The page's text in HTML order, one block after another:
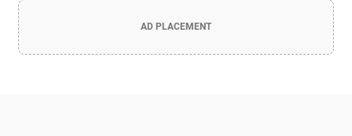
AD PLACEMENT